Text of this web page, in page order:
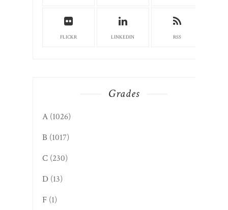
FLICKR LINKEDIN RSS
Grades
A (1026)
B (1017)
C (230)
D (13)
F (1)